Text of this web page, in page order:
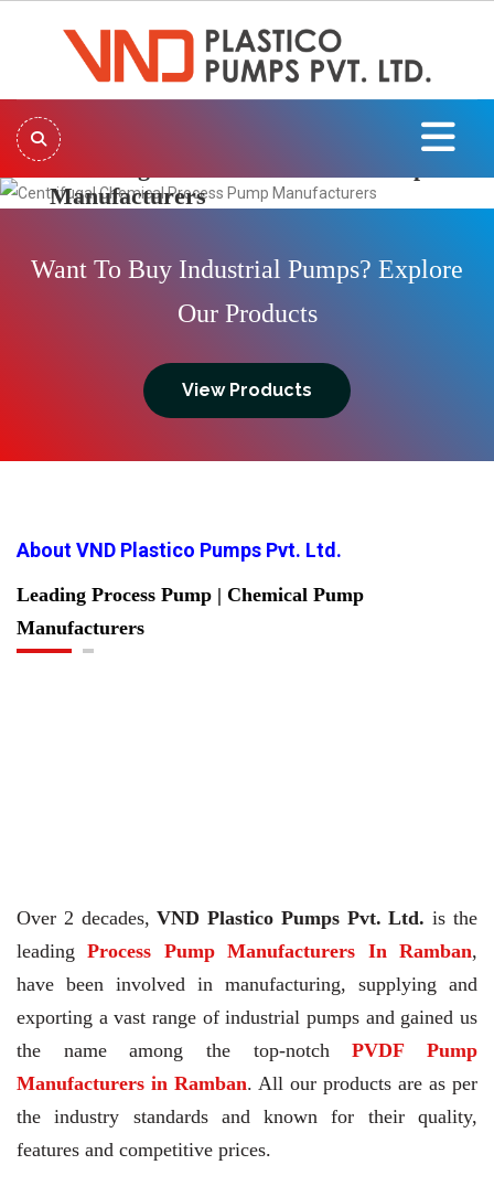
Centrifugal Chemical Process Pump
Manufacturers
Previous Next
Want To Buy Industrial Pumps? Explore
Our Products
View Products
About VND Plastico Pumps Pvt. Ltd.
Leading Process Pump | Chemical Pump
Manufacturers
Over 2 decades,VND Plastico Pumps Pvt. Ltd. is the
leading
Process Pump Manufacturers In Ramban,
have been involved in manufacturing, supplying and
exporting a vast range of industrial pumps and gained us
the name among the top-notchPVDF Pump
Manufacturers in Ramban. All our products are as per
the industry standards and known for their quality,
features and competitive prices.